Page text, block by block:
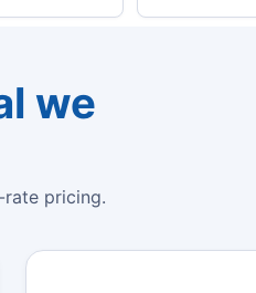
we
pricing.